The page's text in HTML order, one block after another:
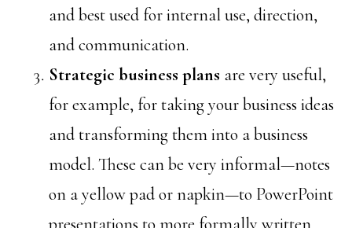
and best used for internal use, direction,
and communication.
Strategic business plans are very useful,
for example, for taking your business ideas
and transforming them into a business
model. These can be very informal—notes
on a yellow pad or napkin—to PowerPoint